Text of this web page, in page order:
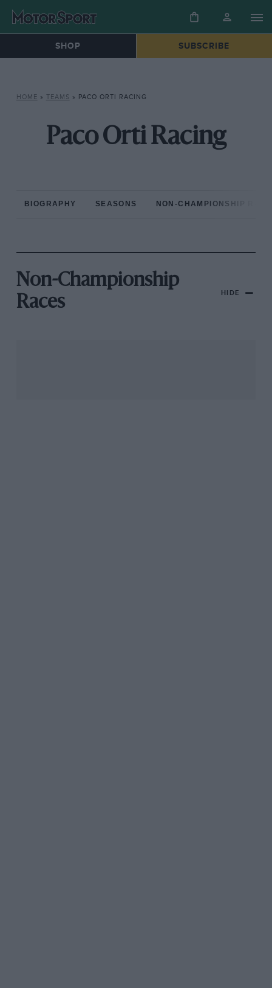
SHOP SUBSCRIBE
HOME » TEAMS » PACO ORTI RACING
Paco Orti Racing
BIOGRAPHY SEASONS NON-CHAMPIONSHIP
Non-Championship
Races
HIDE